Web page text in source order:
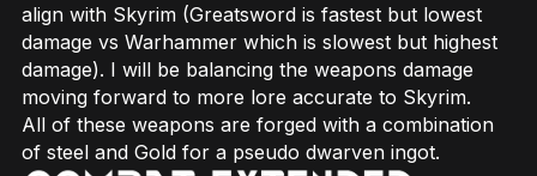
align with Skyrim (Greatsword is fastest but lowest
damage vs Warhammer which is slowest but highest
damage). I will be balancing the weapons damage
moving forward to more lore accurate to Skyrim.
All of these weapons are forged with a combination
of steel and Gold for a pseudo dwarven ingot.